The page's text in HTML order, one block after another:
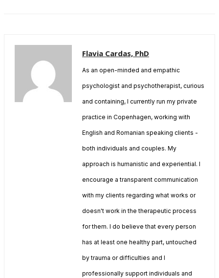
Flavia Cardas, PhD
As an open-minded and empathic
psychologist and psychotherapist, curious
and containing, I currently run my private
practice in Copenhagen, working with
English and Romanian speaking clients -
both individuals and couples. My
approach is humanistic and experiential. I
encourage a transparent communication
with my clients regarding what works or
doesn't work in the therapeutic process
for them. I do believe that every person
has at least one healthy part, untouched
by trauma or difficulties and I
professionally support individuals and